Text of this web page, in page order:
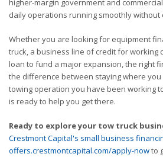
higher-margin government and
daily operations running smoothly without
Whether you are looking for equipment
truck, a business line of credit for working
loan to fund a major expansion, the right
the difference between staying where
towing operation you have been working
is ready to help you get there.
Ready to explore your tow truck
Crestmont Capital's small business
offers.crestmontcapital.com/apply-nowto